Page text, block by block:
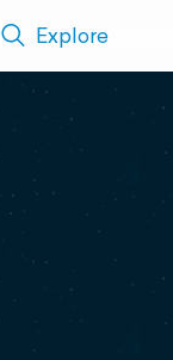
Explore